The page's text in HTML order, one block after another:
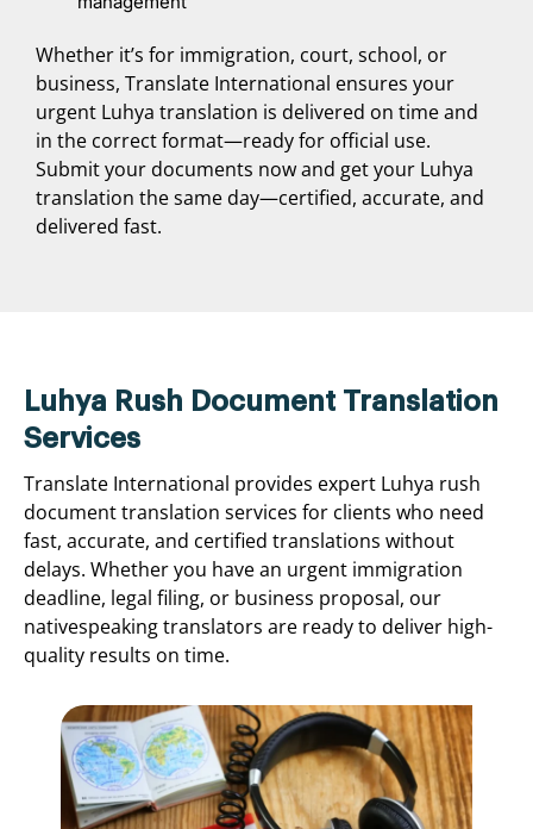
Whether it’s for immigration, court, school, or
business, Translate International ensures your
urgent Luhya translation is delivered on time and
in the correct format—ready for official use.
Submit your documents now and get your Luhya
translation the same day—certified, accurate, and
delivered fast.
Luhya Rush Document Translation
Services
Translate International provides expert Luhya rush
document translation services for clients who need
fast, accurate, and certified translations without
delays. Whether you have an urgent immigration
deadline, legal filing, or business proposal, our
nativespeaking translators are ready to deliver high-
quality results on time.